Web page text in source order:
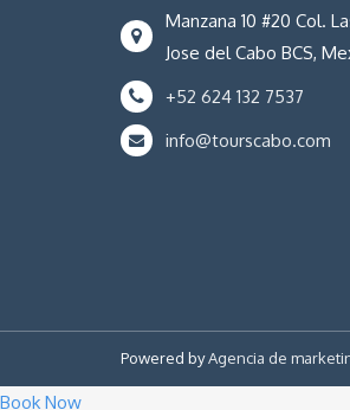
Manzana 10 #20 Col.
Jose del Cabo BCS,
+52 624 132 7537
info@tourscabo.com
Powered byAgencia de
Book Now